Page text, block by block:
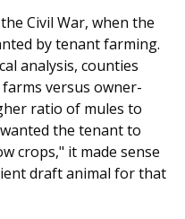
Civil War, when the
by tenant farming.
analysis, counties
versus owner-
ratio of mules to
the tenant to
crops," it made sense
draft animal for that